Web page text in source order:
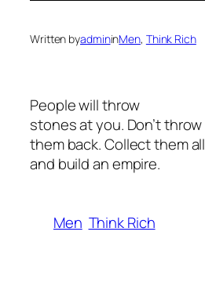
Written byadmininMen, Think Rich
People will throw
stones at you. Don’t throw
them back. Collect them all
and build an empire.
Men Think Rich